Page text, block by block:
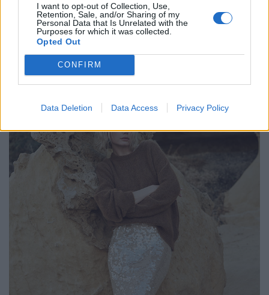
I want to opt-out of Collection, Use,
Retention, Sale, and/or Sharing of my
Personal Data that Is Unrelated with the
Purposes for which it was collected.
Opted Out
CONFIRM
Data Deletion Data Access Privacy Policy
Bluse von VICTORIA BECKHAM. Hose von SEDUCTIVE. Jacke von LEONARDO.